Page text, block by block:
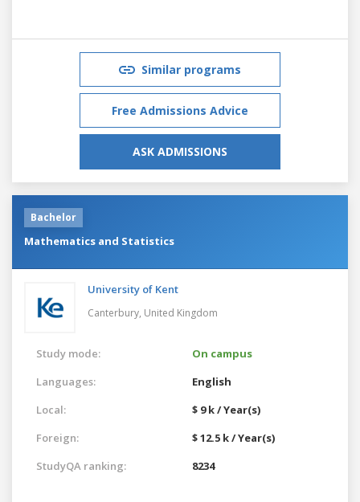
Similar programs
Free Admissions Advice
ASK ADMISSIONS
Bachelor
Mathematics and Statistics
University of Kent
Canterbury, United Kingdom
Study mode:
On campus
Languages:
English
Local:
$ 9 k / Year(s)
Foreign:
$ 12.5 k / Year(s)
StudyQA ranking:
8234